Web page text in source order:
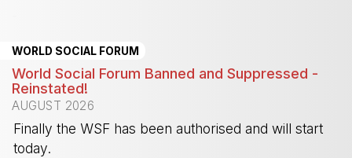
WORLD SOCIAL FORUM
World Social Forum Banned and Suppressed -
Reinstated!
AUGUST 2026
Finally the WSF has been authorised and will start
today.